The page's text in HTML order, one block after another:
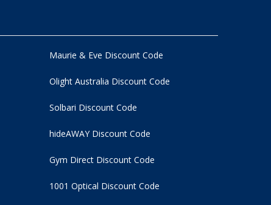
Maurie & Eve Discount Code
Olight Australia Discount Code
Solbari Discount Code
hideAWAY Discount Code
Gym Direct Discount Code
1001 Optical Discount Code